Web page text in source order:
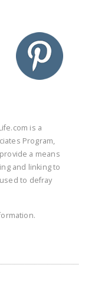
linkedin
is a
Program,
a means
and linking to
to defray